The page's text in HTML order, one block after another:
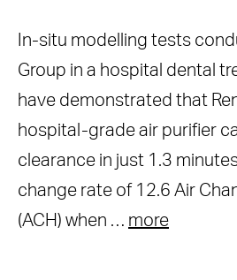
In-situ modelling tests
Group in a hospital dental
have demonstrated that
hospital-grade air purifier
clearance in just 1.3
change rate of 12.6 Air
(ACH) when … more